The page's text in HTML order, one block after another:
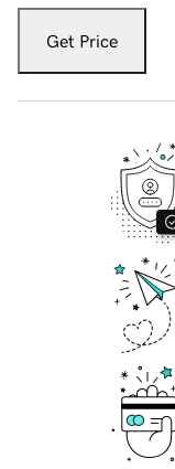
Get Price